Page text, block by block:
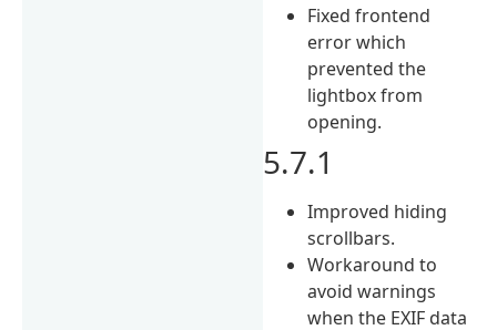
Fixed frontend
error which
prevented the
lightbox from
opening.
5.7.1
Improved hiding
scrollbars.
Workaround to
avoid warnings
when the EXIF data